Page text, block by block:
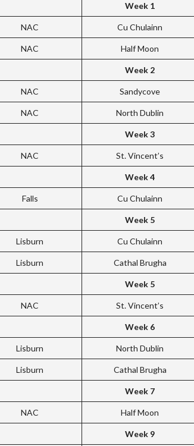
Week 1
NAC Cu Chulainn
NAC Half Moon
Week 2
NAC Sandycove
NAC North Dublin
Week 3
NAC St. Vincent’s
Week 4
Falls Cu Chulainn
Week 5
Lisburn Cu Chulainn
Lisburn Cathal Brugha
Week 5
NAC St. Vincent’s
Week 6
Lisburn North Dublin
Lisburn Cathal Brugha
Week 7
NAC Half Moon
Week 9